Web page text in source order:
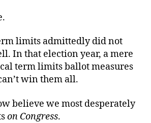
limits admittedly did not
In that election year, a mere
term limits ballot measures
win them all.
believe we most desperately
on Congress.